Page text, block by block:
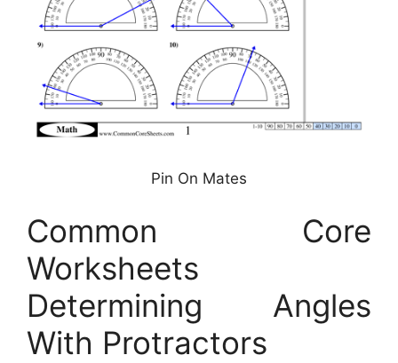
Pin On Mates
Common Core
Worksheets
Determining Angles
With Protractors